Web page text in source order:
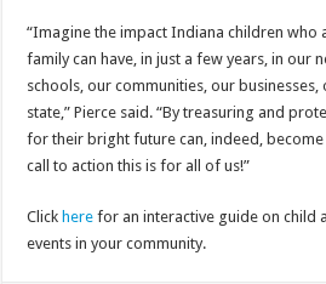
“Imagine the impact Indiana children who
family can have, in just a few years, in our
schools, our communities, our
state,” Pierce said. “By treasuring and
for their bright future can, indeed,
call to action this is for all of us!”
Clickhere for an interactive guide on child
events in your community.